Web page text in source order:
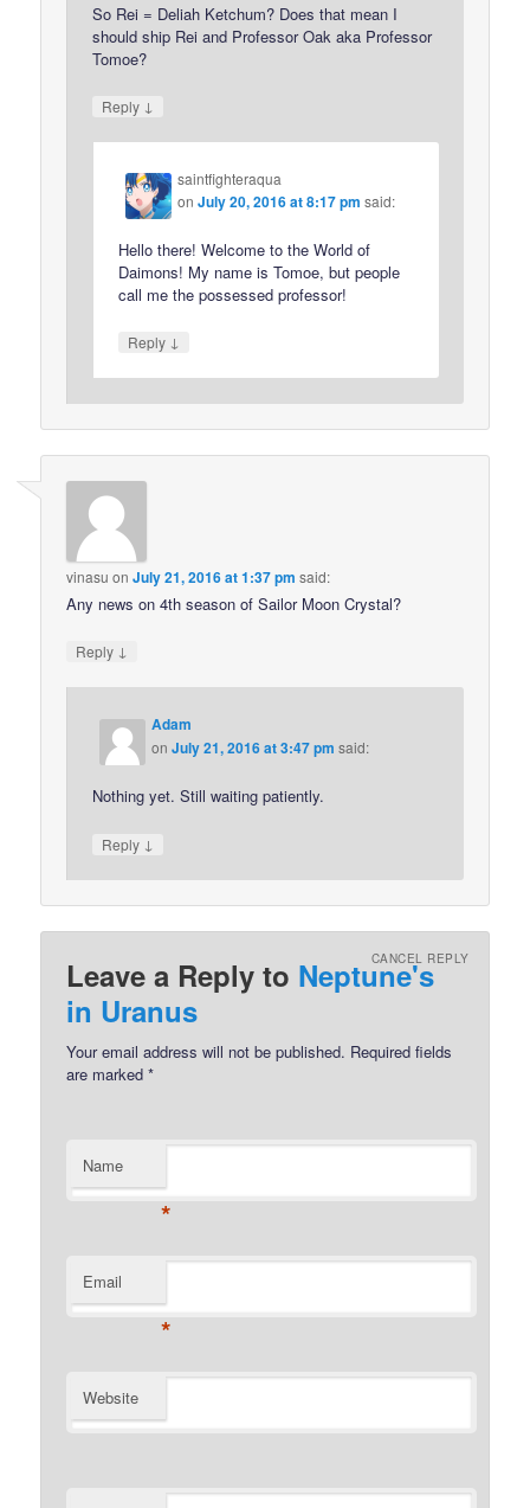
So Rei = Deliah Ketchum? Does that mean I
should ship Rei and Professor Oak aka Professor
Tomoe?
Reply ↓
saintfighteraqua
onJuly 20, 2016 at 8:17 pm said:
Hello there! Welcome to the World of
Daimons! My name is Tomoe, but people
call me the possessed professor!
Reply ↓
vinasu onJuly 21, 2016 at 1:37 pm said:
Any news on 4th season of Sailor Moon Crystal?
Reply ↓
Adam
onJuly 21, 2016 at 3:47 pm said:
Nothing yet. Still waiting patiently.
Reply ↓
Leave a Reply to Neptune's
in Uranus
CANCEL REPLY
Your email address will not be published. Required fields
are marked*
Name
*
Email
*
Website